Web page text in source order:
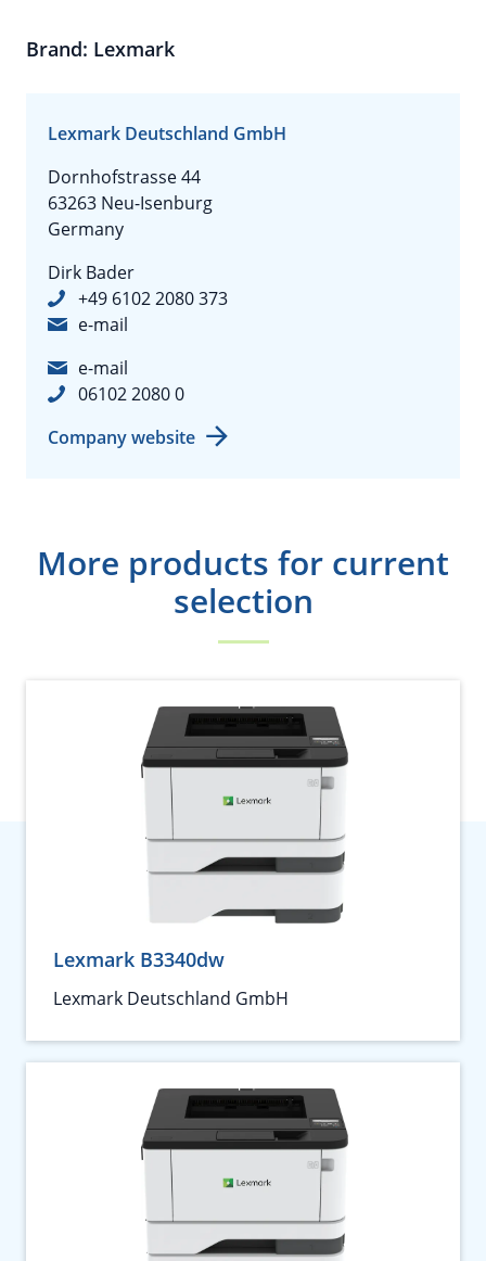
Brand: Lexmark
Lexmark Deutschland GmbH
Dornhofstrasse 44
63263 Neu-Isenburg
Germany
Dirk Bader
+49 6102 2080 373
e-mail
e-mail
06102 2080 0
Company website
More products for current
selection
Lexmark B3340dw
Lexmark Deutschland GmbH